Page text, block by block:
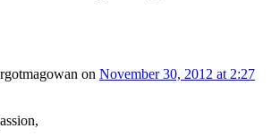
on November 30, 2012 at 2:27